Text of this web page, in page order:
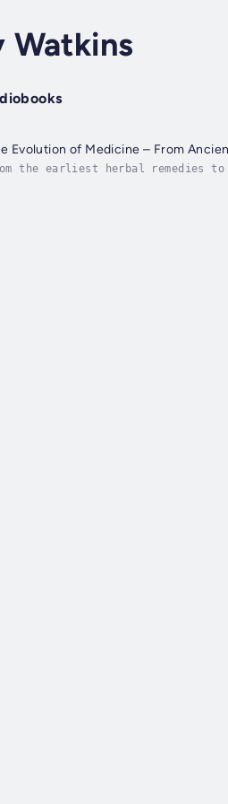
Watkins
Evolution of Medicine – From
the earliest herbal remedies